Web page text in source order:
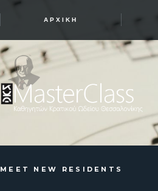
ΑΡΧΙΚΉ
MEET NEW RESIDENTS